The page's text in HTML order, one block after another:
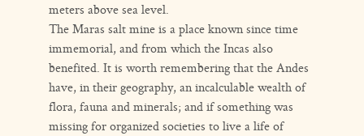
meters above sea level.
The Maras salt mine is a place known since time
immemorial, and from which the Incas also
benefited. It is worth remembering that the Andes
have, in their geography, an incalculable wealth of
flora, fauna and minerals; and if something was
missing for organized societies to live a life of